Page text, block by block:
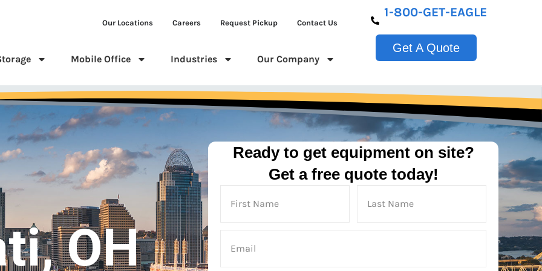
Our Locations Careers Request Pickup Contact Us
Mobile Office Industries Our Company
1-800-GET-EAGLE
Get A Quote
OH
Ready to get equipment on site?
Get a free quote today!